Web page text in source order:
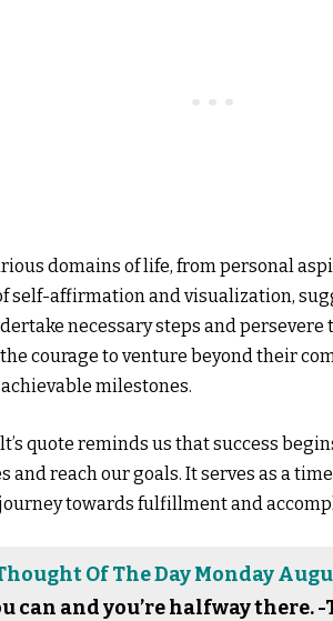
domains of life, from personal
self-affirmation and visualization,
necessary steps and
courage to venture beyond their
milestones.
quote reminds us that success
and reach our goals. It serves as a
towards fulfillment and
Of The Day Monday
can and you’re halfway there.